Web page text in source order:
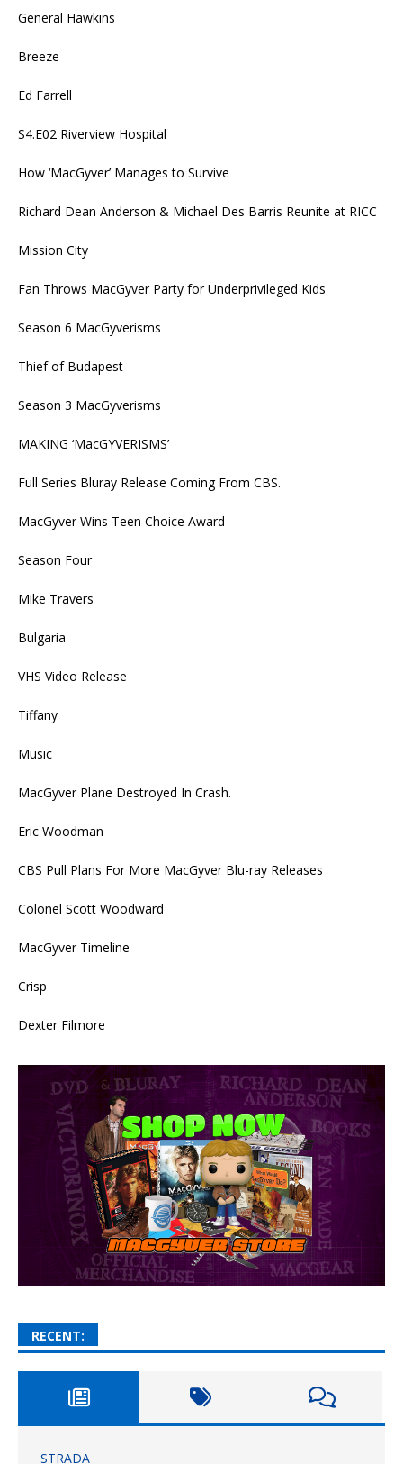
General Hawkins
Breeze
Ed Farrell
S4.E02 Riverview Hospital
How ‘MacGyver’ Manages to Survive
Richard Dean Anderson & Michael Des Barris Reunite at RICC
Mission City
Fan Throws MacGyver Party for Underprivileged Kids
Season 6 MacGyverisms
Thief of Budapest
Season 3 MacGyverisms
MAKING ‘MacGYVERISMS’
Full Series Bluray Release Coming From CBS.
MacGyver Wins Teen Choice Award
Season Four
Mike Travers
Bulgaria
VHS Video Release
Tiffany
Music
MacGyver Plane Destroyed In Crash.
Eric Woodman
CBS Pull Plans For More MacGyver Blu-ray Releases
Colonel Scott Woodward
MacGyver Timeline
Crisp
Dexter Filmore
RECENT:
STRADA